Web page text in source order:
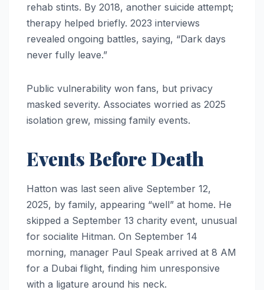
rehab stints. By 2018, another suicide attempt;
therapy helped briefly. 2023 interviews
revealed ongoing battles, saying, “Dark days
never fully leave.”
Public vulnerability won fans, but privacy
masked severity. Associates worried as 2025
isolation grew, missing family events.
Events Before Death
Hatton was last seen alive September 12,
2025, by family, appearing “well” at home. He
skipped a September 13 charity event, unusual
for socialite Hitman. On September 14
morning, manager Paul Speak arrived at 8 AM
for a Dubai flight, finding him unresponsive
with a ligature around his neck.